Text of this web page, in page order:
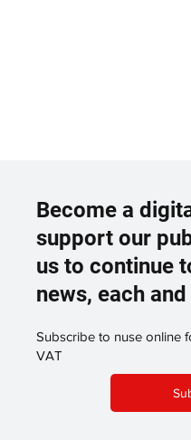
Become a
support our
us to continue
news, each
Subscribe to nuse online
VAT